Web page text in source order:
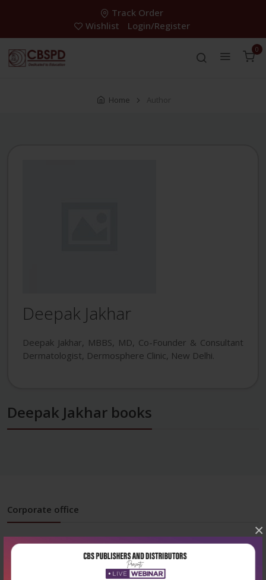
×
Track Order
Wishlist
Login/Register
0
Home Author
Deepak Jakhar
Deepak Jakhar, MBBS, MD, Co-Founder & Consultant
Dermatologist, Dermosphere Clinic, New Delhi.
Deepak Jakhar books
Corporate office
Address:204, Patparganj Industrial Area, New Delhi-110092
+91-9822230111